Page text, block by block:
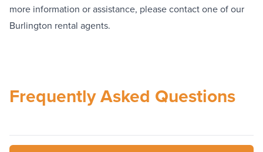
more information or assistance, please contact one of our
Burlington rental agents.
Frequently Asked Questions